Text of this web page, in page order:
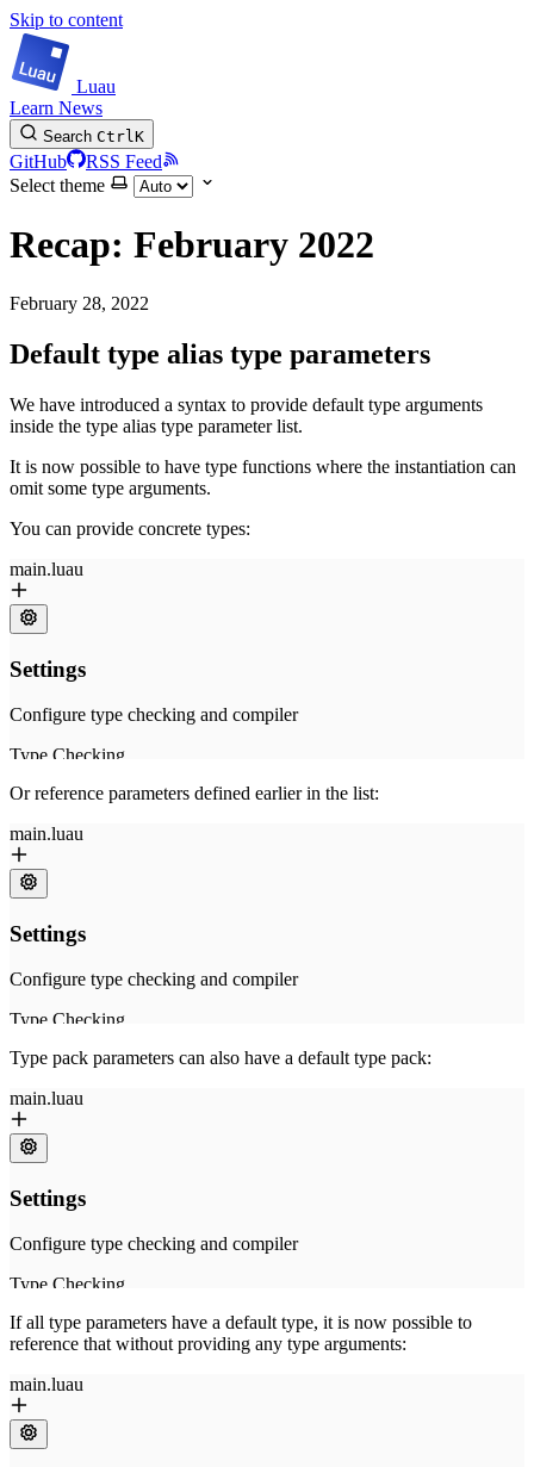
Skip to content
Luau
Learn News
Search CtrlK
GitHub
RSS Feed
Select theme
Recap: February 2022
February 28, 2022
Default type alias type parameters
We have introduced a syntax to provide default type arguments
inside the type alias type parameter list.
It is now possible to have type functions where the instantiation can
omit some type arguments.
You can provide concrete types:
Or reference parameters defined earlier in the list:
Type pack parameters can also have a default type pack:
If all type parameters have a default type, it is now possible to
reference that without providing any type arguments: